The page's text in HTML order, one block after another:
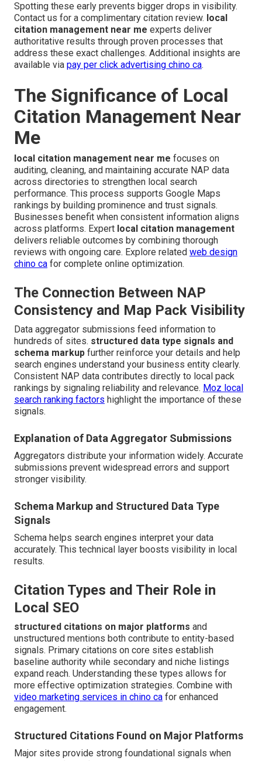
Spotting these early prevents bigger drops in visibility.
Contact us for a complimentary citation review. local
citation management near me experts deliver
authoritative results through proven processes that
address these exact challenges. Additional insights are
available via pay per click advertising chino ca.
The Significance of Local
Citation Management Near
Me
local citation management near me focuses on
auditing, cleaning, and maintaining accurate NAP data
across directories to strengthen local search
performance. This process supports Google Maps
rankings by building prominence and trust signals.
Businesses benefit when consistent information aligns
across platforms. Expert local citation management
delivers reliable outcomes by combining thorough
reviews with ongoing care. Explore related web design
chino ca for complete online optimization.
The Connection Between NAP
Consistency and Map Pack Visibility
Data aggregator submissions feed information to
hundreds of sites. structured data type signals and
schema markup further reinforce your details and help
search engines understand your business entity clearly.
Consistent NAP data contributes directly to local pack
rankings by signaling reliability and relevance. Moz local
search ranking factors highlight the importance of these
signals.
Explanation of Data Aggregator Submissions
Aggregators distribute your information widely. Accurate
submissions prevent widespread errors and support
stronger visibility.
Schema Markup and Structured Data Type
Signals
Schema helps search engines interpret your data
accurately. This technical layer boosts visibility in local
results.
Citation Types and Their Role in
Local SEO
structured citations on major platforms and
unstructured mentions both contribute to entity-based
signals. Primary citations on core sites establish
baseline authority while secondary and niche listings
expand reach. Understanding these types allows for
more effective optimization strategies. Combine with
video marketing services in chino ca for enhanced
engagement.
Structured Citations Found on Major Platforms
Major sites provide strong foundational signals when